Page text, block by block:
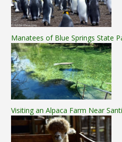
Manatees of Blue Springs State
Visiting an Alpaca Farm Near